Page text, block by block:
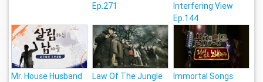
Ep.271
Interfering View
Ep.144
Mr. House Husband
Law Of The Jungle
Immortal Songs